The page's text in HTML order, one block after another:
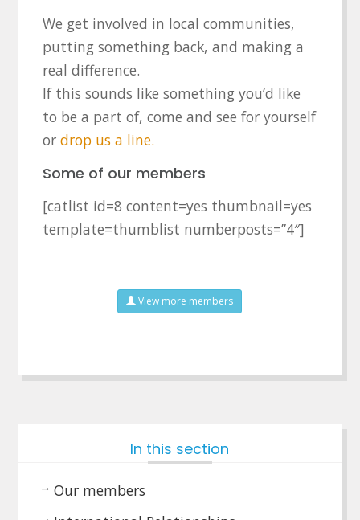
We get involved in local communities,
putting something back, and making a
real difference.
If this sounds like something you’d like
to be a part of, come and see for yourself
or drop us a line.
Some of our members
[catlist id=8 content=yes thumbnail=yes
template=thumblist numberposts=”4″]
View more members
In this section
Our members